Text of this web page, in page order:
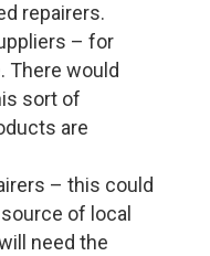
repairers.
– for
There would
sort of
are
– this could
of local
need the